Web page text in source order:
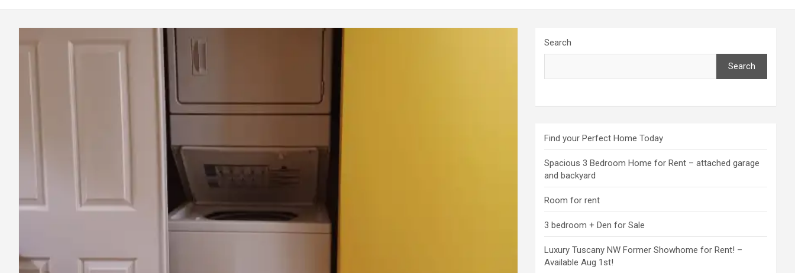
Search
Search
Find your Perfect Home Today
Spacious 3 Bedroom Home for Rent – attached garage
and backyard
Room for rent
3 bedroom + Den for Sale
Luxury Tuscany NW Former Showhome for Rent! –
Available Aug 1st!